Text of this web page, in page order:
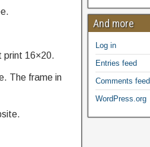
print 16×20.
The frame in
And more
Log in
Entries feed
Comments feed
WordPress.org